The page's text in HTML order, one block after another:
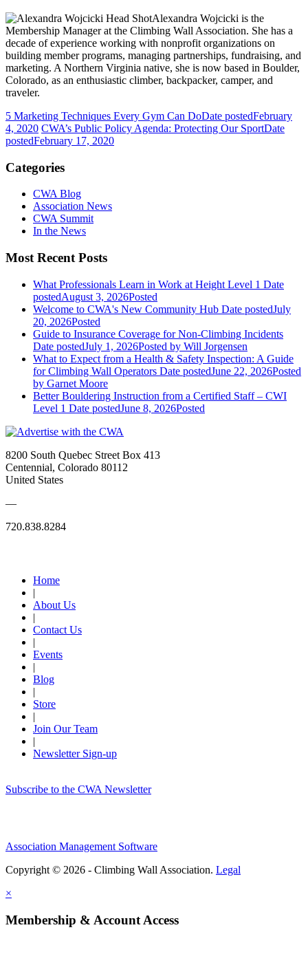
Alexandra Wojcicki is the
Membership Manager at the Climbing Wall Association. She has a
decade of experience working with nonprofit organizations on
building member programs, managing partnerships, fundraising, and
marketing. A Northern Virginia native, she is now based in Boulder,
Colorado, as an enthusiastic climber, backpacker, camper, and
traveler.
5 Marketing Techniques Every Gym Can DoDate postedFebruary
4, 2020 CWA’s Public Policy Agenda: Protecting Our SportDate
postedFebruary 17, 2020
Categories
CWA Blog
Association News
CWA Summit
In the News
Most Recent Posts
What Professionals Learn in Work at Height Level 1 Date
postedAugust 3, 2026Posted
Welcome to CWA's New Community Hub Date postedJuly
20, 2026Posted
Guide to Insurance Coverage for Non-Climbing Incidents
Date postedJuly 1, 2026Posted by Will Jorgensen
What to Expect from a Health & Safety Inspection: A Guide
for Climbing Wall Operators Date postedJune 22, 2026Posted
by Garnet Moore
Better Bouldering Instruction from a Certified Staff – CWI
Level 1 Date postedJune 8, 2026Posted
8200 South Quebec Street Box 413
Centennial, Colorado 80112
United States
—
720.838.8284
Home
|
About Us
|
Contact Us
|
Events
|
Blog
|
Store
|
Join Our Team
|
Newsletter Sign-up
Subscribe to the CWA Newsletter
Association Management Software
Copyright © 2026 - Climbing Wall Association. Legal
×
Membership & Account Access